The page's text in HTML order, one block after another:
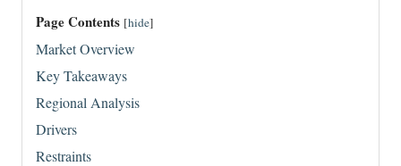
Page Contents [hide]
Market Overview
Key Takeaways
Regional Analysis
Drivers
Restraints